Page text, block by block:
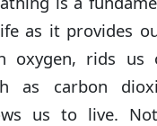
as it provides
oxygen, rids us
as carbon
us to live.